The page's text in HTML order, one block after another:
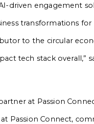
driven engagement
transformations
to the circular
tech stack overall,”
at Passion
at Passion Connect,